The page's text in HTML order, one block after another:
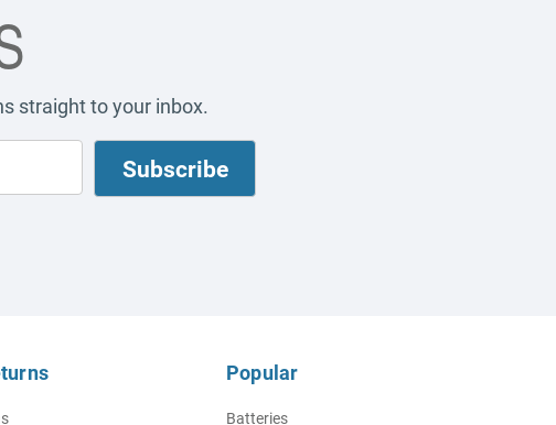
straight to your inbox.
Popular
Batteries